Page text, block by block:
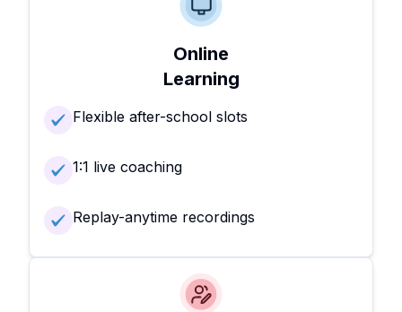
Online
Learning
Flexible after-school slots
1:1 live coaching
Replay-anytime recordings